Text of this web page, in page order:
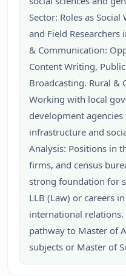
Sector: Roles as
and Field Researchers
& Communication:
Content Writing,
Broadcasting. Rural &
Working with local
development
infrastructure and
Analysis: Positions in
firms, and census
strong foundation for
LLB (Law) or careers
international
pathway to Master of
subjects or Master of